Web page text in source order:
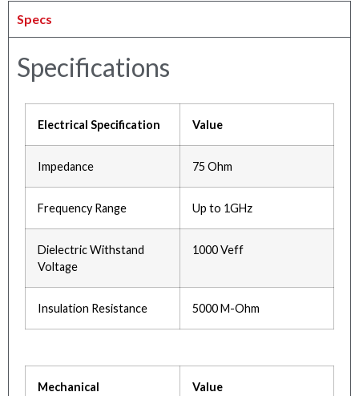
Specs
Specifications
Electrical Specification Value
Impedance 75 Ohm
Frequency Range Up to 1GHz
Dielectric Withstand
Voltage
1000 Veff
Insulation Resistance 5000 M-Ohm
Mechanical
Value